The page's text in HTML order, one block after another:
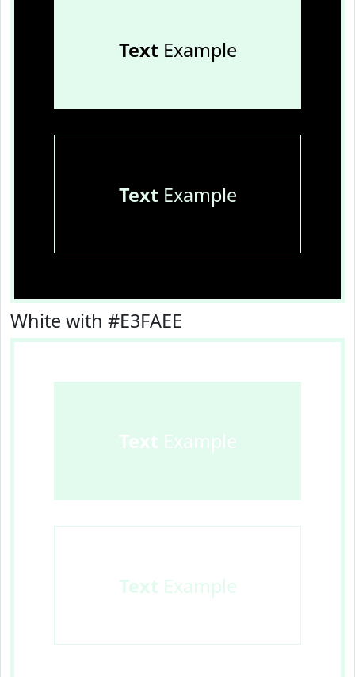
TextExample
TextExample
White with #E3FAEE
Text Example
Text Example